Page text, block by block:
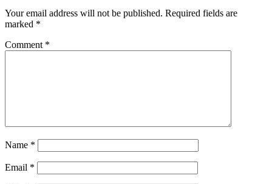
Your email address will not be published. Required fields are
marked *
Comment *
Name *
Email *